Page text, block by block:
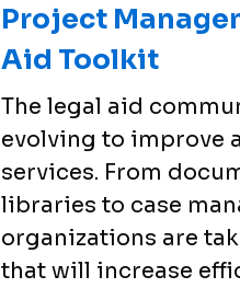
Project
Aid Toolkit
The legal aid
evolving to improve
services. From
libraries to case
organizations are
that will increase